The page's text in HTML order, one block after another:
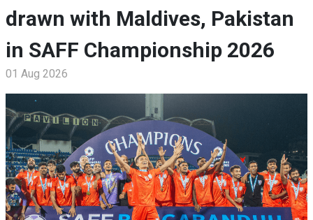
drawn with Maldives, Pakistan
in SAFF Championship 2026
01 Aug 2026